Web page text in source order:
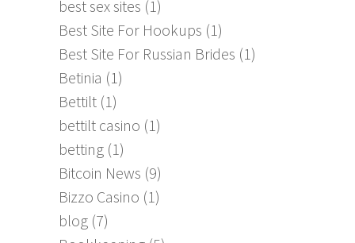
best sex sites (1)
Best Site For Hookups (1)
Best Site For Russian Brides (1)
Betinia (1)
Bettilt (1)
bettilt casino (1)
betting (1)
Bitcoin News (9)
Bizzo Casino (1)
blog (7)